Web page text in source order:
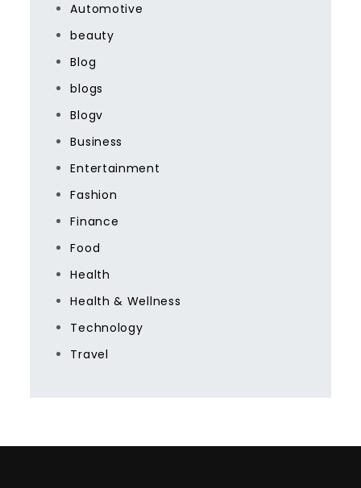
Automotive
beauty
Blog
blogs
Blogv
Business
Entertainment
Fashion
Finance
Food
Health
Health & Wellness
Technology
Travel